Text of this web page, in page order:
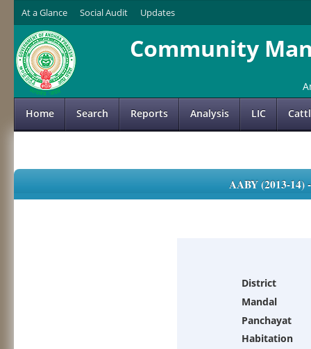
At a Glance Social Audit Updates
Community
Home Search Reports Analysis LIC
AABY (2013-
District
Mandal
Panchayat
Habitation